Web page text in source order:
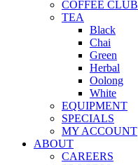
COFFEE CLUB
TEA
Black
Chai
Green
Herbal
Oolong
White
EQUIPMENT
SPECIALS
MY ACCOUNT
ABOUT
CAREERS